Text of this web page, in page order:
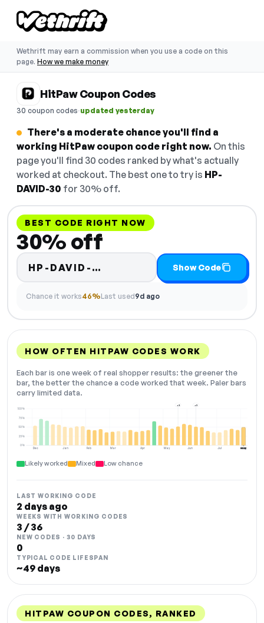
Wethrift may earn a commission when you use a code on this
page. How we make money
HitPaw Coupon Codes
30 coupon codes·updated yesterday
There's a moderate chance you'll find a
working HitPaw coupon code right now. On this
page you'll find 30 codes ranked by what's actually
worked at checkout. The best one to try is HP-
DAVID-30 for 30% off.
BEST CODE RIGHT NOW
30% off
HP-DAVID-… Code hidden — select
Show Code
Chance it works46%Last used9d ago
HOW OFTEN HITPAW CODES WORK
Each bar is one week of real shopper results: the greener the
bar, the better the chance a code worked that week. Paler bars
carry limited data.
Dec Jan Feb Mar Apr May Jun Jul Aug
0%
25%
50%
75%
100%
+2 +3
NOW
Likely worked Mixed Low chance
LAST WORKING CODE
2 days ago
WEEKS WITH WORKING CODES
3 / 36
NEW CODES · 30 DAYS
0
TYPICAL CODE LIFESPAN
~49 days
HITPAW COUPON CODES, RANKED